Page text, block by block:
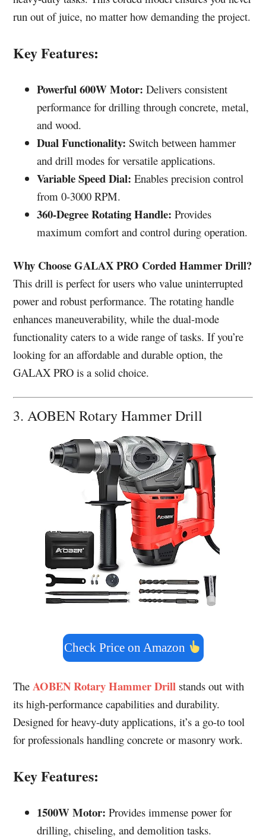
run out of juice, no matter how demanding the project.
Key Features:
Powerful 600W Motor: Delivers consistent
performance for drilling through concrete, metal,
and wood.
Dual Functionality: Switch between hammer
and drill modes for versatile applications.
Variable Speed Dial: Enables precision control
from 0-3000 RPM.
360-Degree Rotating Handle: Provides
maximum comfort and control during operation.
Why Choose GALAX PRO Corded Hammer Drill?
This drill is perfect for users who value uninterrupted
power and robust performance. The rotating handle
enhances maneuverability, while the dual-mode
functionality caters to a wide range of tasks. If you’re
looking for an affordable and durable option, the
GALAX PRO is a solid choice.
3. AOBEN Rotary Hammer Drill
Check Price on Amazon
The AOBEN Rotary Hammer Drill stands out with
its high-performance capabilities and durability.
Designed for heavy-duty applications, it’s a go-to tool
for professionals handling concrete or masonry work.
Key Features:
1500W Motor: Provides immense power for
drilling, chiseling, and demolition tasks.